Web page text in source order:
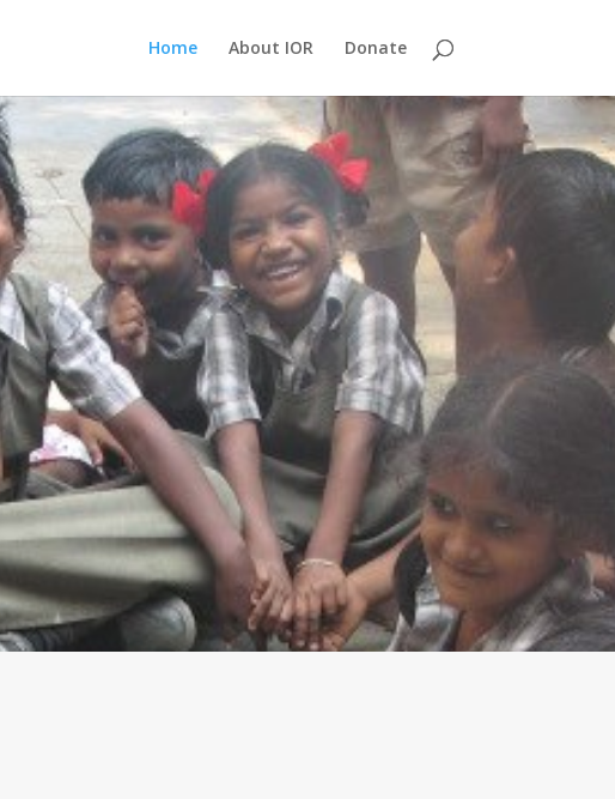
Home About IOR Donate